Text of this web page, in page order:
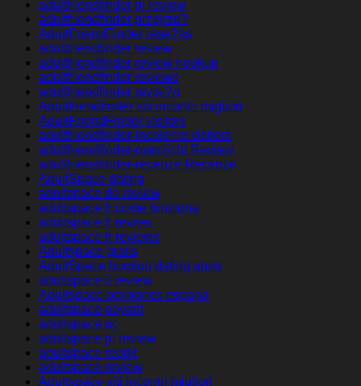
adultfriendfinder pl review
adultfriendfinder przejrze?
AdultFriendFinder rese?as
adultfriendfinder review
adultfriendfinder review hookup
adultfriendfinder reviews
adultfriendfinder revisi?n
Adultfriendfinder siti incontri migliori
AdultFriendFinder visitors
adultfriendfinder-inceleme visitors
adultfriendfinder-overzicht Review
adultfriendfinder-recenze Recenze
AdultSpace dating
adultspace de review
adultspace fr come funziona
adultspace fr review
adultspace fr reviews
Adultspace gratis
AdultSpace hookup dating apps
adultspace it review
Adultspace opiniones espana
adultspace payant
adultspace pc
adultspace pl review
adultspace reddit
adultspace review
Adultspace siti incontri migliori